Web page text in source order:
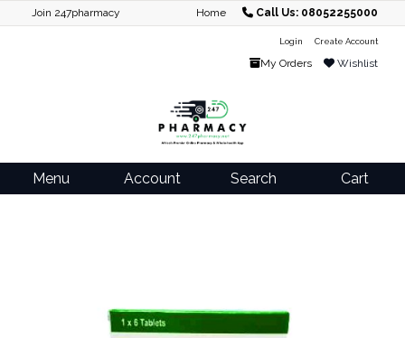
Join 247pharmacy Home Call Us: 08052255000
Login Create Account
My Orders Wishlist
Menu Account Search Cart